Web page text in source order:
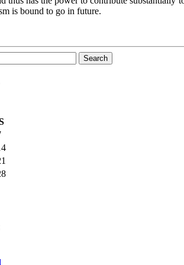
is bound to go in future.